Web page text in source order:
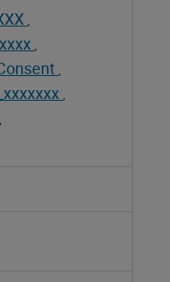
,
,
,
,
,